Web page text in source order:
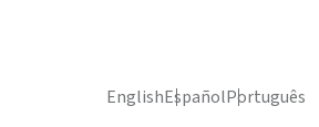
EnglishEspañolPortuguês